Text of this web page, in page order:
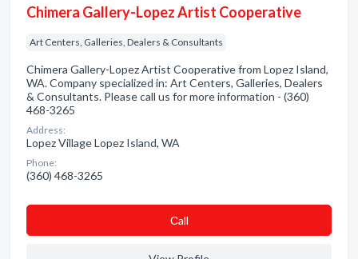
Chimera Gallery-Lopez Artist Cooperative
Art Centers, Galleries, Dealers & Consultants
Chimera Gallery-Lopez Artist Cooperative from Lopez Island,
WA. Company specialized in: Art Centers, Galleries, Dealers
& Consultants. Please call us for more information - (360)
468-3265
Address:
Lopez Village Lopez Island, WA
Phone:
(360) 468-3265
Сall